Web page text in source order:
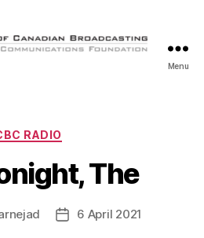
Canadian
Menu
Categories
RADIO
The
Post6 April 2021